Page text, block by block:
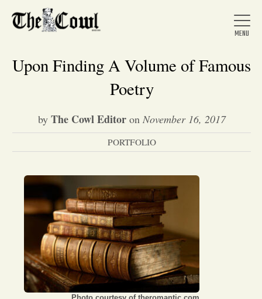
Home
About Us
Arts &
Entertainment
Upon Finding A Volume of Famous
Poetry
by The Cowl Editoron November 16, 2017
PORTFOLIO